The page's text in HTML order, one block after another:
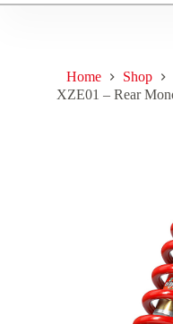
Home Shop
XZE01 – Rear